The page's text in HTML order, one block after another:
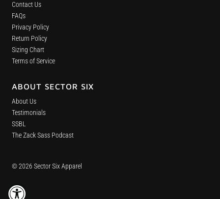
Contact Us
FAQs
Privacy Policy
Return Policy
Sizing Chart
Terms of Service
ABOUT SECTOR SIX
About Us
Testimonials
SSBL
The Zack Sass Podcast
© 2026 Sector Six Apparel